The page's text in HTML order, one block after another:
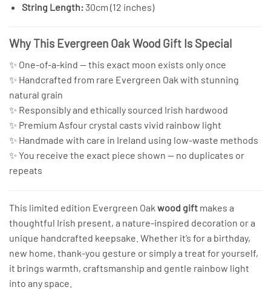
String Length:30cm (12 inches)
Why This Evergreen Oak Wood Gift Is Special
✨ One-of-a-kind — this exact moon exists only once
✨ Handcrafted from rare Evergreen Oak with stunning
natural grain
✨ Responsibly and ethically sourced Irish hardwood
✨ Premium Asfour crystal casts vivid rainbow light
✨ Handmade with care in Ireland using low-waste methods
✨ You receive the exact piece shown — no duplicates or
repeats
This limited edition Evergreen Oak wood gift makes a
thoughtful Irish present, a nature-inspired decoration or a
unique handcrafted keepsake. Whether it’s for a birthday,
new home, thank-you gesture or simply a treat for yourself,
it brings warmth, craftsmanship and gentle rainbow light
into any space.